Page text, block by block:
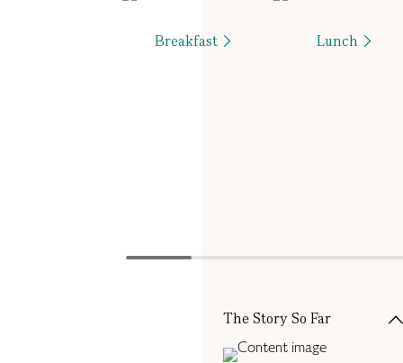
Breakfast Lunch
The Story So Far